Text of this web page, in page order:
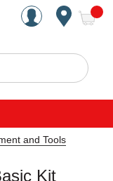
Est. 1949
Search
and Tools
Kit